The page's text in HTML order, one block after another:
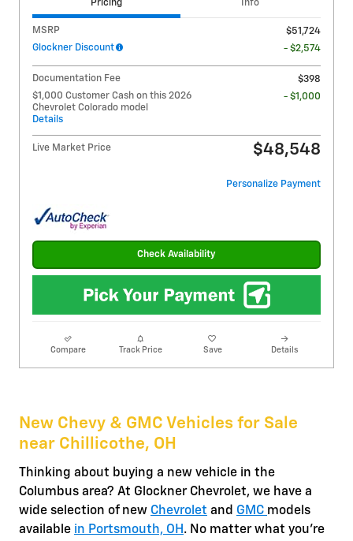
Pricing Info
MSRP
$51,724
Glockner Discount
- $2,574
Documentation Fee
$398
$1,000 Customer Cash on this 2026
Chevrolet Colorado model
Details
- $1,000
Live Market Price $48,548
Personalize Payment
Check Availability
Compare Track Price Save Details
New Chevy & GMC Vehicles for Sale
near Chillicothe, OH
Thinking about buying a new vehicle in the
Columbus area? At Glockner Chevrolet, we have a
wide selection of new Chevrolet and GMC models
available in Portsmouth, OH. No matter what you're